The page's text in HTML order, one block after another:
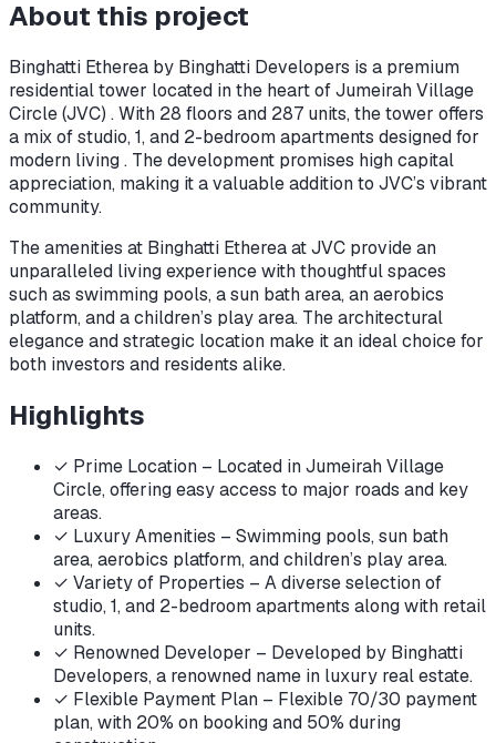
About this project
Binghatti Etherea by Binghatti Developers is a premium
residential tower located in the heart of Jumeirah Village
Circle (JVC) . With 28 floors and 287 units, the tower offers
a mix of studio, 1, and 2-bedroom apartments designed for
modern living . The development promises high capital
appreciation, making it a valuable addition to JVC’s vibrant
community.
The amenities at Binghatti Etherea at JVC provide an
unparalleled living experience with thoughtful spaces
such as swimming pools, a sun bath area, an aerobics
platform, and a children’s play area. The architectural
elegance and strategic location make it an ideal choice for
both investors and residents alike.
Highlights
✓ Prime Location – Located in Jumeirah Village
Circle, offering easy access to major roads and key
areas.
✓ Luxury Amenities – Swimming pools, sun bath
area, aerobics platform, and children’s play area.
✓ Variety of Properties – A diverse selection of
studio, 1, and 2-bedroom apartments along with retail
units.
✓ Renowned Developer – Developed by Binghatti
Developers, a renowned name in luxury real estate.
✓ Flexible Payment Plan – Flexible 70/30 payment
plan, with 20% on booking and 50% during